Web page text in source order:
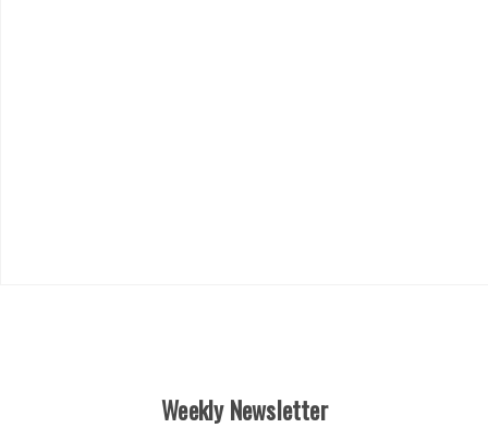
Weekly Newsletter